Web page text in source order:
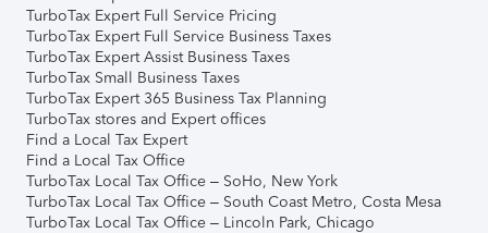
TurboTax Expert Full Service Pricing
TurboTax Expert Full Service Business Taxes
TurboTax Expert Assist Business Taxes
TurboTax Small Business Taxes
TurboTax Expert 365 Business Tax Planning
TurboTax stores and Expert offices
Find a Local Tax Expert
Find a Local Tax Office
TurboTax Local Tax Office – SoHo, New York
TurboTax Local Tax Office – South Coast Metro, Costa Mesa
TurboTax Local Tax Office – Lincoln Park, Chicago